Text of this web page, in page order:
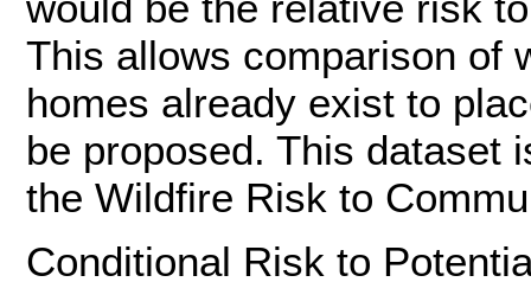
This allows comparison of
homes already exist to
be proposed. This dataset
the Wildfire Risk to
Conditional Risk to